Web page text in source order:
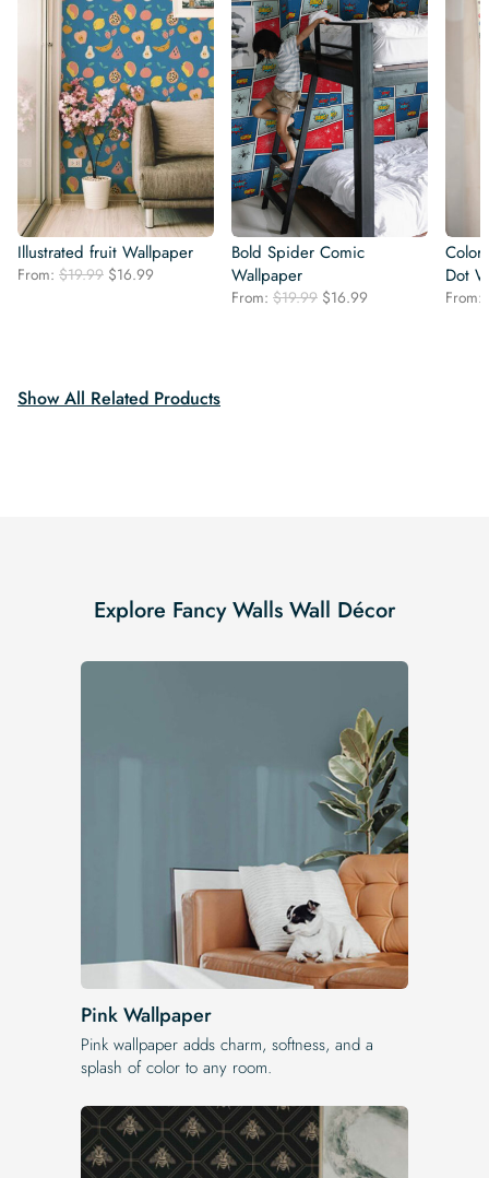
Illustrated fruit Wallpaper
From: $19.99 Original
$16.99
Bold Spider Comic
Wallpaper
From: $19.99 Original
$16.99
Dot
From:
Show All Related Products
Explore Fancy Walls Wall Décor
Pink Wallpaper
Pink wallpaper adds charm, softness, and a
splash of color to any room.